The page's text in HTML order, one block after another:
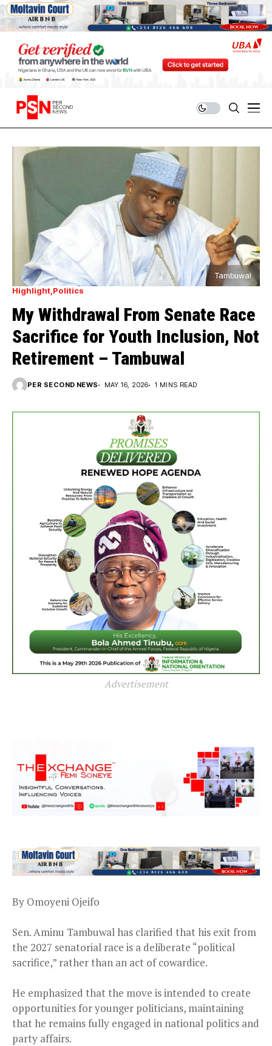
Tambuwal
Highlight Politics
My Withdrawal From Senate Race
Sacrifice for Youth Inclusion, Not
Retirement – Tambuwal
PER SECOND NEWS MAY 16, 2026 1 MINS READ
Advertisement
By Omoyeni Ojeifo
Sen. Aminu Tambuwal has clarified that his exit from
the 2027 senatorial race is a deliberate “political
sacrifice,” rather than an act of cowardice.
He emphasized that the move is intended to create
opportunities for younger politicians, maintaining
that he remains fully engaged in national politics and
party affairs.